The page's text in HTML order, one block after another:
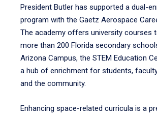
President Butler has supported a dual-
program with the Gaetz Aerospace
The academy offers university courses
more than 200 Florida secondary
Arizona Campus, the STEM Education
a hub of enrichment for students,
and the community.
Enhancing space-related curricula is a